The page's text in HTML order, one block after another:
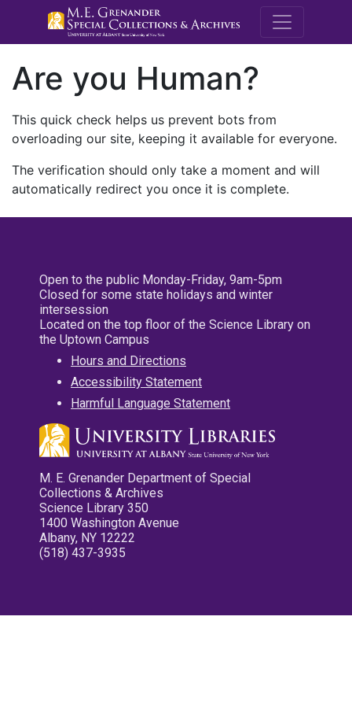
M.E.
Are you Human?
This quick check helps us prevent bots from
overloading our site, keeping it available for everyone.
The verification should only take a moment and will
automatically redirect you once it is complete.
Open to the public Monday-Friday, 9am-5pm
Closed for some state holidays and winter
intersession
Located on the top floor of the Science Library on
the Uptown Campus
Hours and Directions
Accessibility Statement
Harmful Language Statement
M. E. Grenander Department of Special
Collections & Archives
Science Library 350
1400 Washington Avenue
Albany, NY 12222
(518) 437-3935